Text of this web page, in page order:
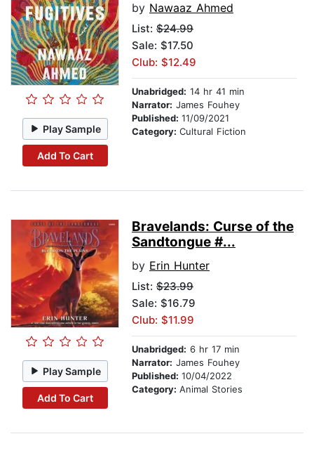
Play Sample
Add To Cart
by Nawaaz Ahmed
List: $24.99
Sale: $17.50
Club: $12.49
Unabridged: 14 hr 41 min
Narrator: James Fouhey
Published: 11/09/2021
Category: Cultural Fiction
Play Sample
Add To Cart
Bravelands: Curse of the
Sandtongue #...
by Erin Hunter
List: $23.99
Sale: $16.79
Club: $11.99
Unabridged: 6 hr 17 min
Narrator: James Fouhey
Published: 10/04/2022
Category: Animal Stories